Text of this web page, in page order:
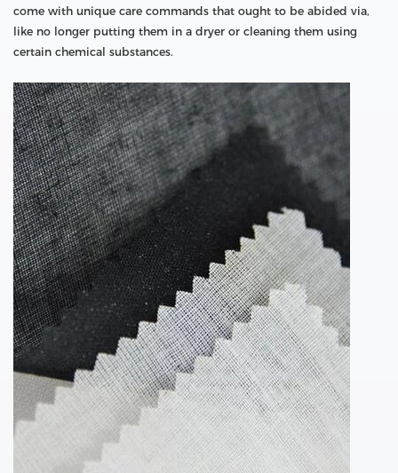
come with unique care commands that ought to be abided via,
like no longer putting them in a dryer or cleaning them using
certain chemical substances.